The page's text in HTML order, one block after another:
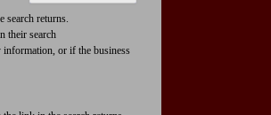
returns.
their search
information, or if the business